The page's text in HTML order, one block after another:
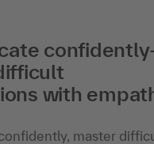
with
master